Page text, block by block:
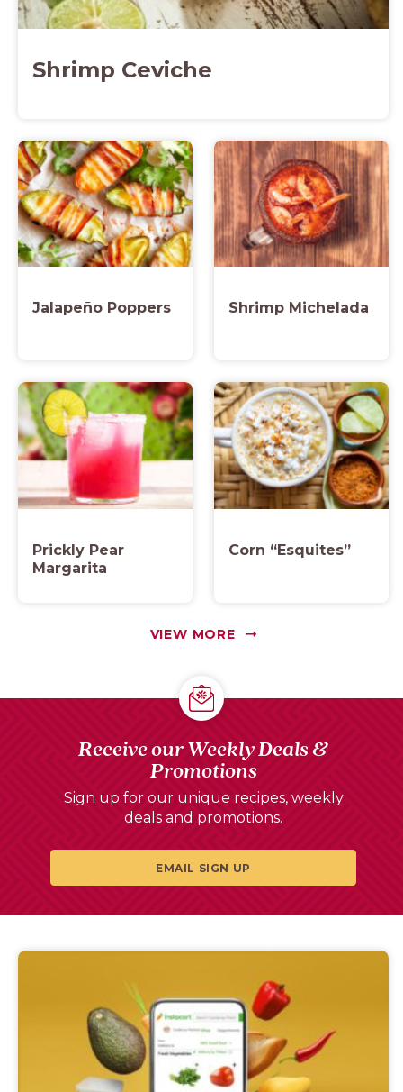
VIEW MORE
Shrimp Ceviche
Jalapeño Poppers Shrimp Michelada
Prickly Pear
Margarita
Corn “Esquites”
Receive our Weekly Deals &
Promotions
Sign up for our unique recipes, weekly
deals and promotions.
EMAIL SIGN UP